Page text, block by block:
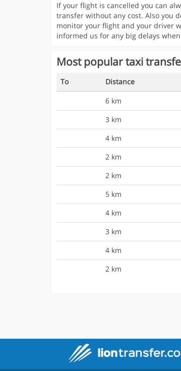
If your flight is cancelled you can
transfer without any cost. Also you
monitor your flight and your driver
informed us for any big delays
Most popular taxi
To Distance
6 km
3 km
4 km
2 km
2 km
5 km
4 km
3 km
4 km
2 km